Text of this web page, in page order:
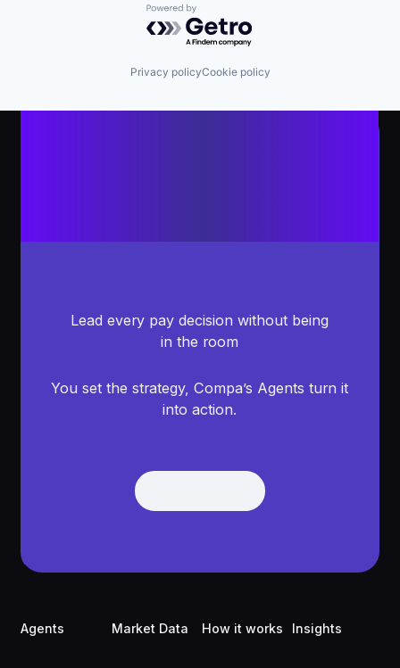
Powered by Getro.com
Privacy policyCookie policy
Lead every pay decision without being
in the room
You set the strategy, Compa’s Agents turn it
into action.
Get Demo
Agents Market Data How it works Insights